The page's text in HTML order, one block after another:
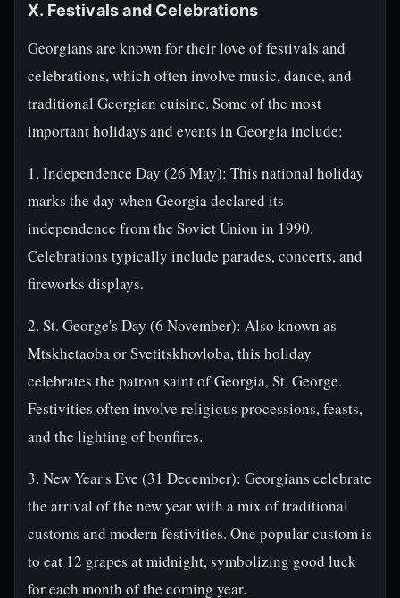
X. Festivals and Celebrations
Georgians are known for their love of festivals and
celebrations, which often involve music, dance, and
traditional Georgian cuisine. Some of the most
important holidays and events in Georgia include:
1. Independence Day (26 May): This national holiday
marks the day when Georgia declared its
independence from the Soviet Union in 1990.
Celebrations typically include parades, concerts, and
fireworks displays.
2. St. George's Day (6 November): Also known as
Mtskhetaoba or Svetitskhovloba, this holiday
celebrates the patron saint of Georgia, St. George.
Festivities often involve religious processions, feasts,
and the lighting of bonfires.
3. New Year's Eve (31 December): Georgians celebrate
the arrival of the new year with a mix of traditional
customs and modern festivities. One popular custom is
to eat 12 grapes at midnight, symbolizing good luck
for each month of the coming year.